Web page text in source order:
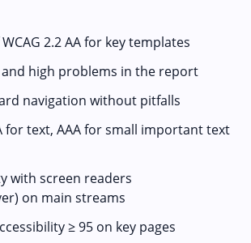
2.2 AA for key templates
high problems in the report
navigation without pitfalls
for text, AAA for small important text
with screen readers
on main streams
≥ 95 on key pages